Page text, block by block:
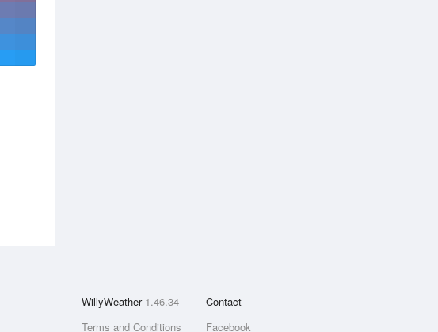
WillyWeather 1.46.34
Terms and Conditions
Contact
Facebook